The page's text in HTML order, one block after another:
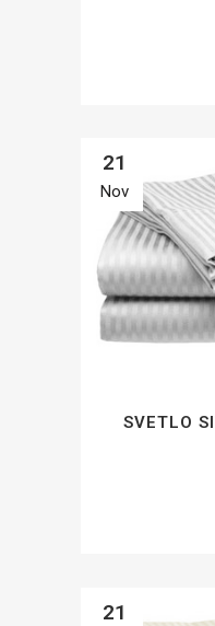
21
Nov
SVETLO
21